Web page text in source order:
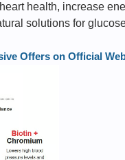
health, increase
solutions for
Offers on Official